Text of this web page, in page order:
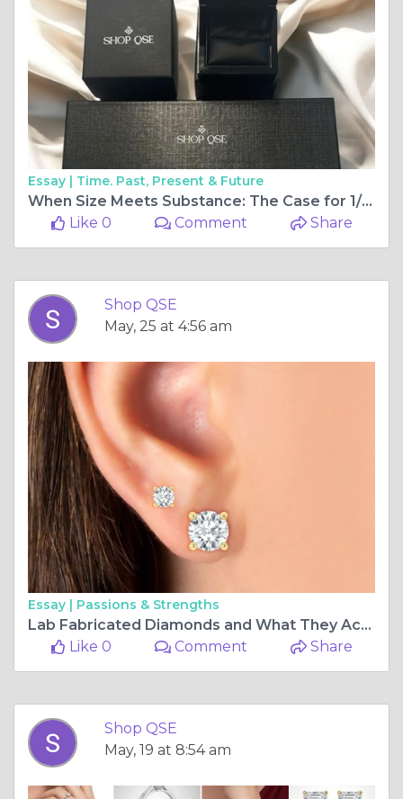
Essay | Time. Past, Present & Future
When Size Meets Substance: The Case for 1/2 Carat Diamond Earrings from ShopQSE
Like 0
Comment Share
Shop QSE
May, 25 at 4:56 am
Essay | Passions & Strengths
Lab Fabricated Diamonds and What They Actually Cost: The Truth Nobody in the Traditional Market Wants You to Know
Like 0
Comment Share
Shop QSE
May, 19 at 8:54 am